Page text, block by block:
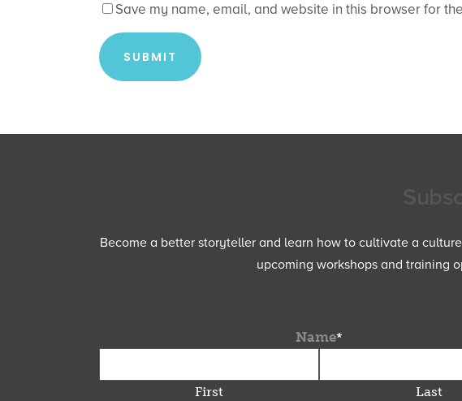
Save my name, email, and website in this browser for
Become a better storyteller and learn how to cultivate a
upcoming workshops and training
Name*
First Last